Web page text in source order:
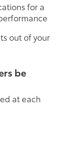
for a
out of your
be
at each